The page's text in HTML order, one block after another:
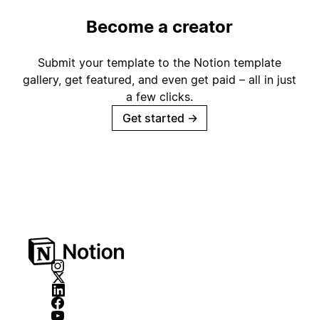
Become a creator
Submit your template to the Notion template
gallery, get featured, and even get paid – all in just
a few clicks.
Get started →